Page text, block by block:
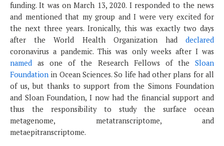
funding. It was on March 13, 2020. I responded to the news
and mentioned that my group and I were very excited for
the next three years. Ironically, this was exactly two days
after the World Health Organization had declared
coronavirus a pandemic. This was only weeks after I was
named as one of the Research Fellows of the Sloan
Foundation in Ocean Sciences. So life had other plans for all
of us, but thanks to support from the Simons Foundation
and Sloan Foundation, I now had the financial support and
thus the responsibility to study the surface ocean
metagenome, metatranscriptome, and
metaepitranscriptome.